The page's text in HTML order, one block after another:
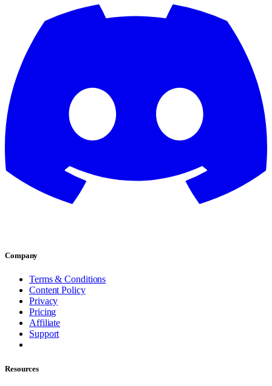
Company
Terms & Conditions
Content Policy
Privacy
Pricing
Affiliate
Support
Resources